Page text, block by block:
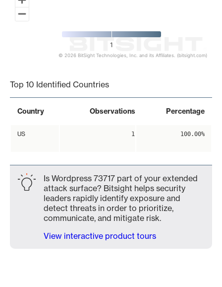
1
© 2026 BitSight Technologies, Inc. and its Affiliates. (bitsight.com)
Top 10 Identified Countries
Country Observations Percentage
US 1 100.00%
Is Wordpress 73717 part of your extended
attack surface? Bitsight helps security
leaders rapidly identify exposure and
detect threats in order to prioritize,
communicate, and mitigate risk.
View interactive product tours